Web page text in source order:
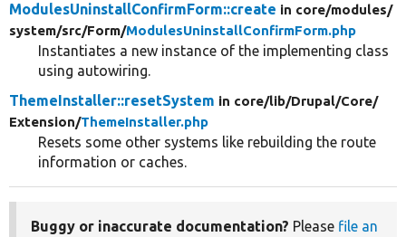
ModulesUninstallConfirmForm::create in core/modules/
system/src/Form/ModulesUninstallConfirmForm.php
Instantiates a new instance of the implementing class
using autowiring.
ThemeInstaller::resetSystem in core/lib/Drupal/Core/
Extension/ThemeInstaller.php
Resets some other systems like rebuilding the route
information or caches.
Buggy or inaccurate documentation? Please file an